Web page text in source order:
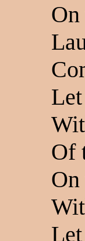
Of